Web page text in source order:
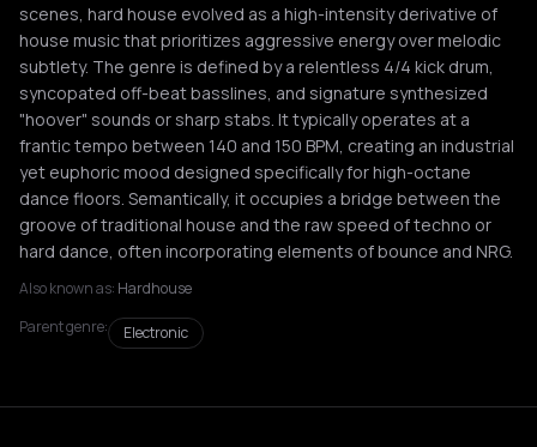
scenes, hard house evolved as a high-intensity derivative of
house music that prioritizes aggressive energy over melodic
subtlety. The genre is defined by a relentless 4/4 kick drum,
syncopated off-beat basslines, and signature synthesized
"hoover" sounds or sharp stabs. It typically operates at a
frantic tempo between 140 and 150 BPM, creating an industrial
yet euphoric mood designed specifically for high-octane
dance floors. Semantically, it occupies a bridge between the
groove of traditional house and the raw speed of techno or
hard dance, often incorporating elements of bounce and NRG.
Also known as: Hardhouse
Parent genre:
Electronic